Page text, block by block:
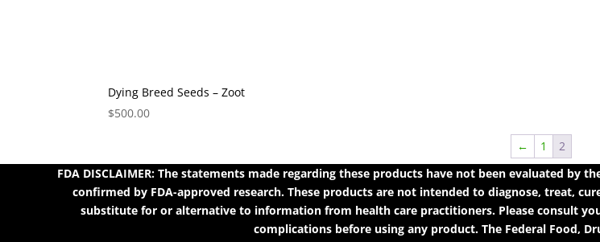
Dying Breed Seeds – Zoot
$500.00
← 1
2
FDA DISCLAIMER: The statements made regarding these products have not been evaluated
confirmed by FDA-approved research. These products are not intended to diagnose, treat,
substitute for or alternative to information from health care practitioners. Please consult
complications before using any product. The Federal Food,